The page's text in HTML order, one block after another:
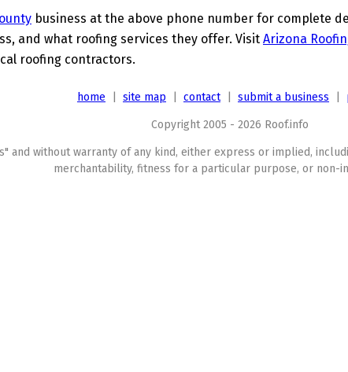
business at the above phone number for complete
and what roofing services they offer. Visit Arizona
roofing contractors.
home site map contact| submit a business
Copyright 2005 - 2026 Roof.info
and without warranty of any kind, either express or implied,
merchantability, fitness for a particular purpose, or non-